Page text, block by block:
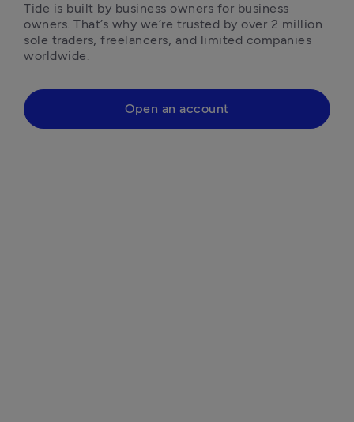
Tide is built by business owners for business
owners. That’s why we’re trusted by over 2 million
sole traders, freelancers, and limited companies
worldwide.
Open an account